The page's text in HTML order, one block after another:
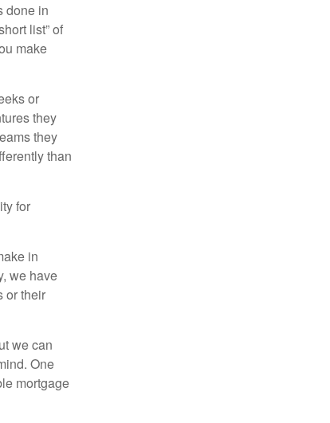
done in
list” of
make
or
they
they
than
for
in
we have
or their
we can
One
mortgage